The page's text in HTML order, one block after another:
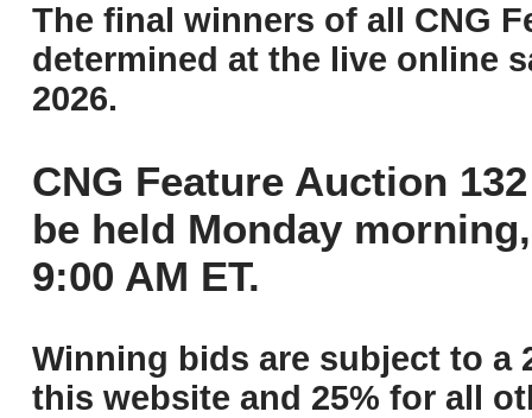
The final winners of all CNG
determined at the live online
2026.
CNG Feature Auction
be held Monday
9:00 AM ET.
Winning bids are subject to a
this website and 25% for all